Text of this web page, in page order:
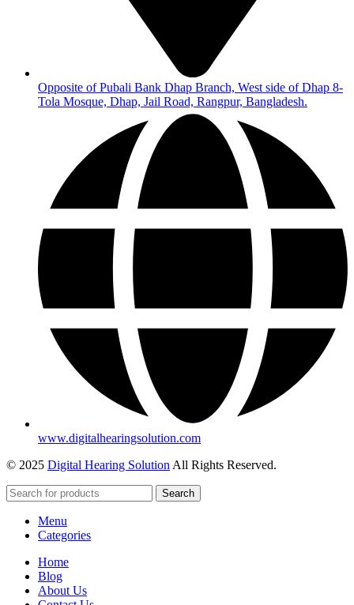
Opposite of Pubali Bank Dhap Branch, West side of Dhap 8-
Tola Mosque, Dhap, Jail Road, Rangpur, Bangladesh.
www.digitalhearingsolution.com
© 2025 Digital Hearing Solution All Rights Reserved.
Search
Menu
Categories
Home
Blog
About Us